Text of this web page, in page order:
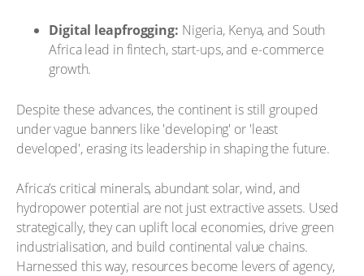
Digital leapfrogging: Nigeria, Kenya, and South
Africa lead in fintech, start-ups, and e-commerce
growth.
Despite these advances, the continent is still grouped
under vague banners like 'developing' or 'least
developed', erasing its leadership in shaping the future.
Africa’s critical minerals, abundant solar, wind, and
hydropower potential are not just extractive assets. Used
strategically, they can uplift local economies, drive green
industrialisation, and build continental value chains.
Harnessed this way, resources become levers of agency,